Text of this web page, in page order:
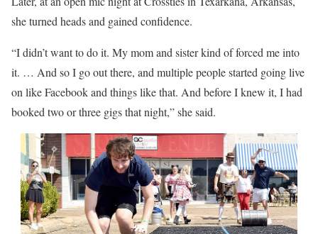
she turned heads and gained confidence.
“I didn’t want to do it. My mom and sister kind of forced me into
it. … And so I go out there, and multiple people started going live
on like Facebook and things like that. And before I knew it, I had
booked two or three gigs that night,” she said.